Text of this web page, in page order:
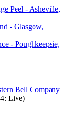
Peel - Asheville,
- Glasgow,
- Poughkeepsie,
Bell Company
Live)